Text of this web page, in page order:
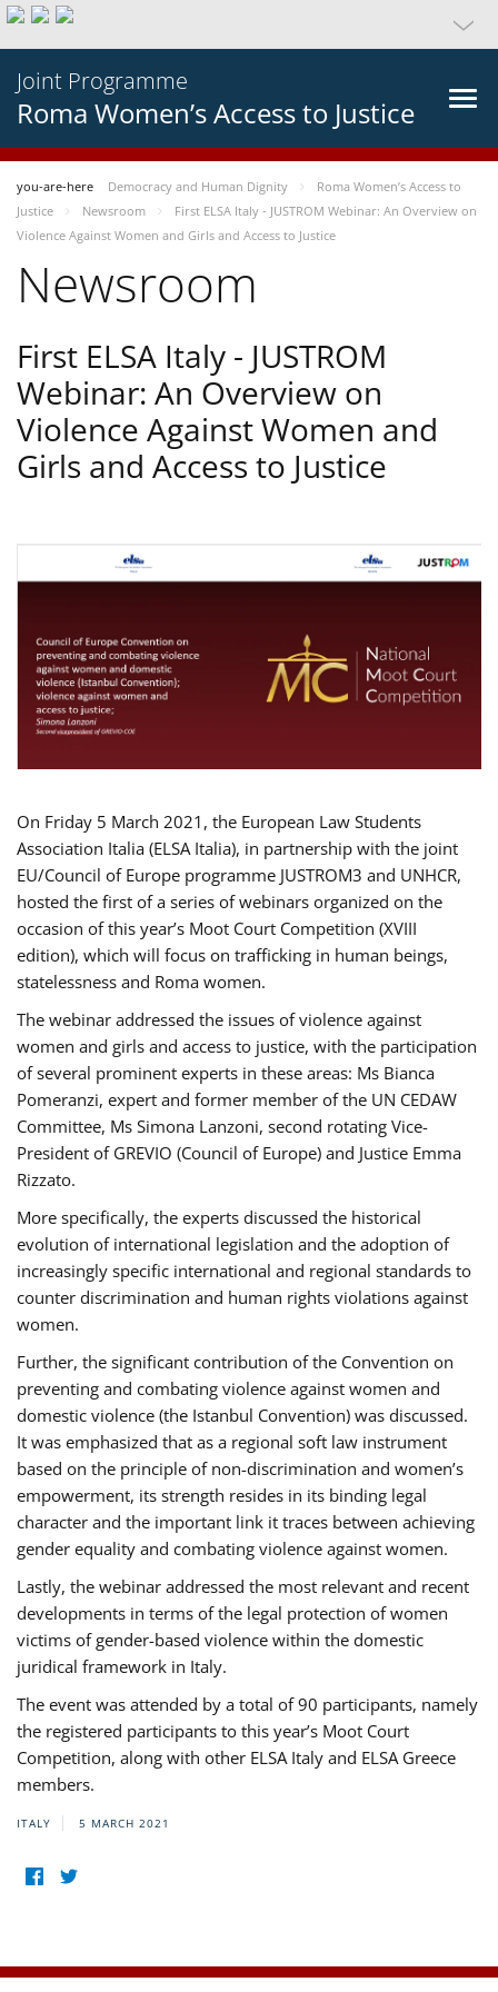
Joint Programme
Roma Women’s Access to Justice
you-are-here Democracy and Human Dignity
Roma Women’s Access to
Justice
Newsroom
First ELSA Italy - JUSTROM Webinar: An Overview on
Violence Against Women and Girls and Access to Justice
Newsroom
First ELSA Italy - JUSTROM
Webinar: An Overview on
Violence Against Women and
Girls and Access to Justice
On Friday 5 March 2021, the European Law Students
Association Italia (ELSA Italia), in partnership with the joint
EU/Council of Europe programme JUSTROM3 and UNHCR,
hosted the first of a series of webinars organized on the
occasion of this year’s Moot Court Competition (XVIII
edition), which will focus on trafficking in human beings,
statelessness and Roma women.
The webinar addressed the issues of violence against
women and girls and access to justice, with the participation
of several prominent experts in these areas: Ms Bianca
Pomeranzi, expert and former member of the UN CEDAW
Committee, Ms Simona Lanzoni, second rotating Vice-
President of GREVIO (Council of Europe) and Justice Emma
Rizzato.
More specifically, the experts discussed the historical
evolution of international legislation and the adoption of
increasingly specific international and regional standards to
counter discrimination and human rights violations against
women.
Further, the significant contribution of the Convention on
preventing and combating violence against women and
domestic violence (the Istanbul Convention) was discussed.
It was emphasized that as a regional soft law instrument
based on the principle of non-discrimination and women’s
empowerment, its strength resides in its binding legal
character and the important link it traces between achieving
gender equality and combating violence against women.
Lastly, the webinar addressed the most relevant and recent
developments in terms of the legal protection of women
victims of gender-based violence within the domestic
juridical framework in Italy.
The event was attended by a total of 90 participants, namely
the registered participants to this year’s Moot Court
Competition, along with other ELSA Italy and ELSA Greece
members.
ITALY 5 MARCH 2021